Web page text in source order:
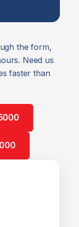
the form,
Need us
faster than